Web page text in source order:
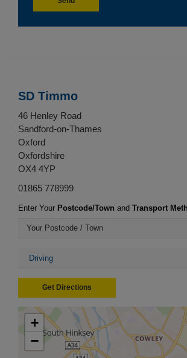
SD Timmo
46 Henley Road
Sandford-on-Thames
Oxford
Oxfordshire
OX4 4YP
01865 778999
Enter Your Postcode/Town and Transport
Get Directions
+
−